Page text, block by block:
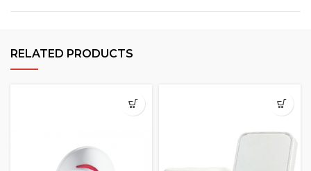
RELATED PRODUCTS